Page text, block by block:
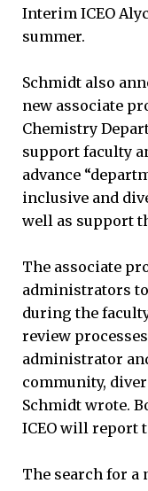
Interim ICEO
summer.
Schmidt also
new associate
Chemistry
support faculty
advance
inclusive and
well as support
The associate
administrators
during the
review
administrator
community,
Schmidt wrote.
ICEO will report
The search for a